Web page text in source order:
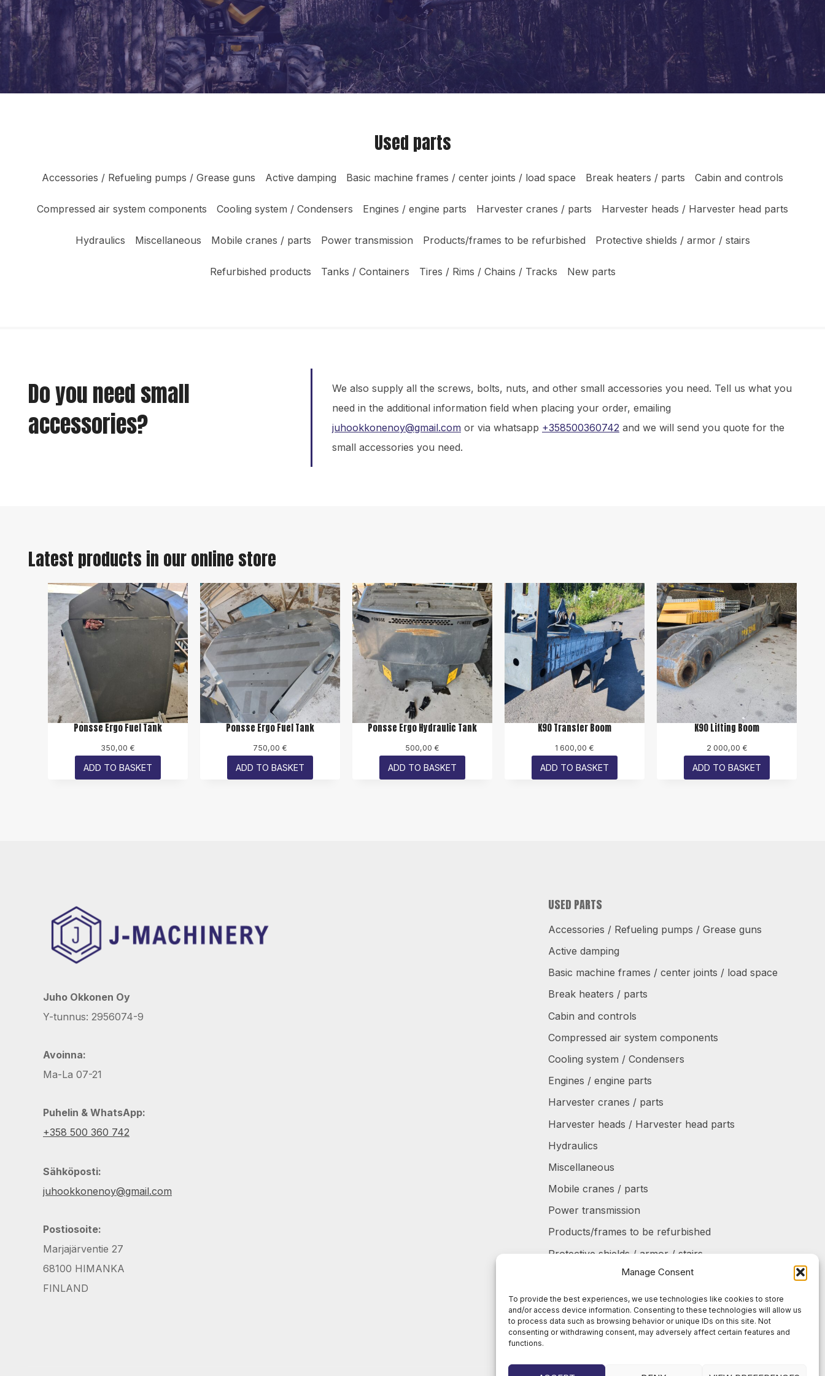
Manage Consent
To provide the best experiences, we use technologies like cookies to store
and/or access device information. Consenting to these technologies will allow us
to process data such as browsing behavior or unique IDs on this site. Not
consenting or withdrawing consent, may adversely affect certain features and
functions.
Used parts
Accessories / Refueling pumps / Grease guns Active damping Basic machine frames / center joints / load space Break heaters / parts Cabin and controls
Compressed air system components Cooling system / Condensers Engines / engine parts Harvester cranes / parts Harvester heads / Harvester head parts
Hydraulics Miscellaneous Mobile cranes / parts Power transmission Products/frames to be refurbished Protective shields / armor / stairs
Refurbished products Tanks / Containers Tires / Rims / Chains / Tracks New parts
Do you need small
accessories?
We also supply all the screws, bolts, nuts, and other small accessories you need. Tell us what you
need in the additional information field when placing your order, emailing
juhookkonenoy@gmail.com or via whatsapp +358500360742 and we will send you quote for the
small accessories you need.
Latest products in our online store
Ponsse Ergo Fuel Tank
350,00 €
ADD TO BASKET
Ponsse Ergo Fuel Tank
750,00 €
ADD TO BASKET
Ponsse Ergo Hydraulic Tank
500,00 €
ADD TO BASKET
K90 Transfer Boom
1 600,00 €
ADD TO BASKET
K90 Lifting Boom
2 000,00 €
ADD TO BASKET
Juho Okkonen Oy
Y-tunnus: 2956074-9
Avoinna:
Ma-La 07-21
Puhelin & WhatsApp:
+358 500 360 742
Sähköposti:
juhookkonenoy@gmail.com
Postiosoite:
Marjajärventie 27
68100 HIMANKA
FINLAND
USED PARTS
Accessories / Refueling pumps / Grease guns
Active damping
Basic machine frames / center joints / load space
Break heaters / parts
Cabin and controls
Compressed air system components
Cooling system / Condensers
Engines / engine parts
Harvester cranes / parts
Harvester heads / Harvester head parts
Hydraulics
Miscellaneous
Mobile cranes / parts
Power transmission
Products/frames to be refurbished
Protective shields / armor / stairs
Refurbished products
Tanks / Containers
Tires / Rims / Chains / Tracks